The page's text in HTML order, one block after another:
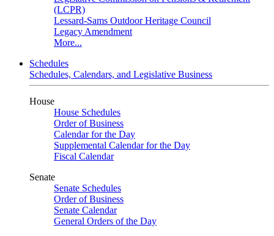
(LCPR)
Lessard-Sams Outdoor Heritage Council
Legacy Amendment
More...
Schedules
Schedules, Calendars, and Legislative Business
House
House Schedules
Order of Business
Calendar for the Day
Supplemental Calendar for the Day
Fiscal Calendar
Senate
Senate Schedules
Order of Business
Senate Calendar
General Orders of the Day